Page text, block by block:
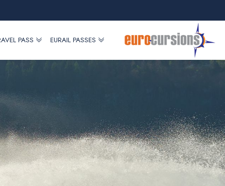
PASS EURAIL PASSES